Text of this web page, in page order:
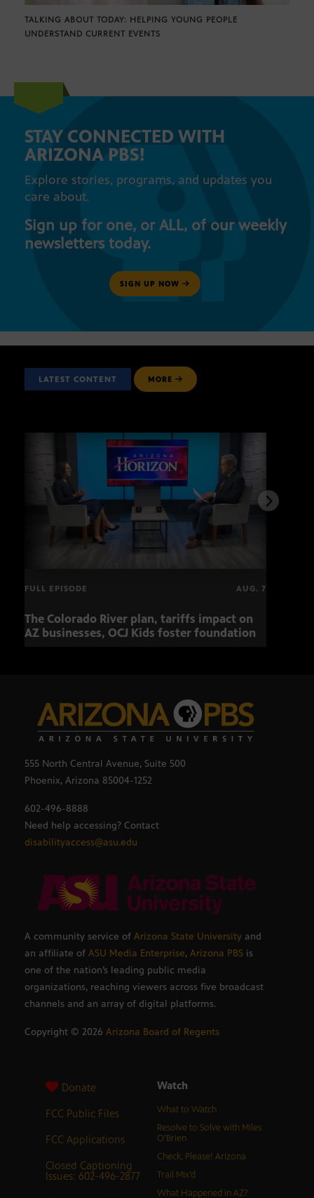
TALKING ABOUT TODAY: HELPING YOUNG PEOPLE
UNDERSTAND CURRENT EVENTS
STAY CONNECTED WITH
ARIZONA PBS!
Explore stories, programs, and updates you
care about.
Sign up for one, or ALL, of our weekly
newsletters today.
SIGN UP NOW
LATEST CONTENT MORE
FULL EPISODE AUG. 7
The Colorado River plan, tariffs impact on
AZ businesses, OCJ Kids foster foundation
555 North Central Avenue, Suite 500
Phoenix, Arizona 85004-1252
602-496-8888
Need help accessing? Contact
disabilityaccess@asu.edu
A community service of Arizona State University and
an affiliate of ASU Media Enterprise, Arizona PBS is
one of the nation’s leading public media
organizations, reaching viewers across five broadcast
channels and an array of digital platforms.
Copyright © 2026 Arizona Board of Regents
Donate
FCC Public Files
FCC Applications
Closed Captioning
Issues: 602-496-2877
Watch
What to Watch
Resolve to Solve with Miles
O’Brien
Check, Please! Arizona
Trail Mix’d
What Happened in AZ?